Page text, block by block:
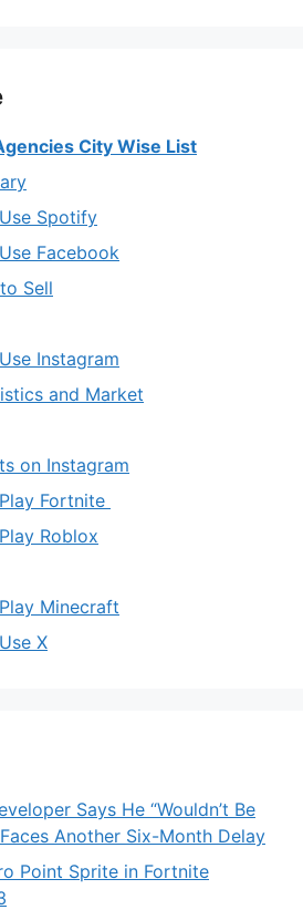
City Wise List
Spotify
Facebook
Sell
Instagram
and Market
on Instagram
Fortnite
Roblox
Minecraft
X
Says He “Wouldn’t Be
Another Six-Month Delay
Point Sprite in Fortnite